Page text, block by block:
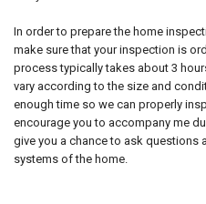
In order to prepare the home
make sure that your inspection is
process typically takes about 3
vary according to the size and
enough time so we can properly
encourage you to accompany me
give you a chance to ask questions
systems of the home.